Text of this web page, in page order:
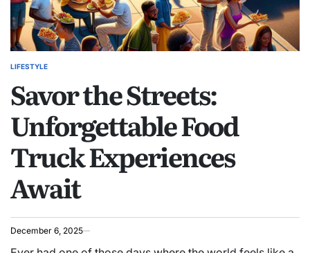
POSTED
LIFESTYLE
Savor the Streets:
Unforgettable Food
Truck Experiences
Await
December 6, 2025